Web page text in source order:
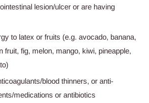
lesion/ulcer or are having
to latex or fruits (e.g. avocado, banana,
fruit, fig, melon, mango, kiwi, pineapple,
blood thinners, or anti-
medications or antibiotics